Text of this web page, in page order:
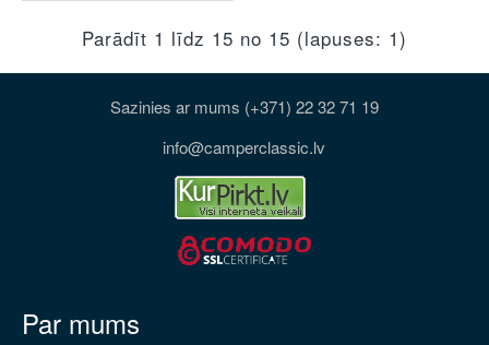
Parādīt 1 līdz 15 no 15 (lapuses: 1)
Sazinies ar mums (+371) 22 32 71 19
info@camperclassic.lv
Par mums